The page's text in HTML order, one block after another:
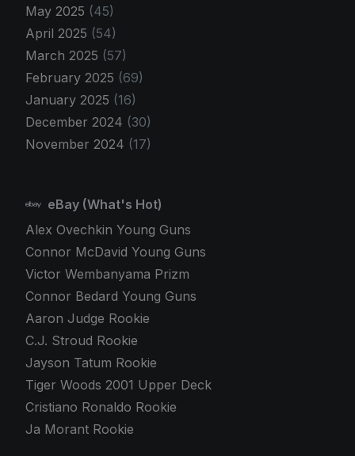
May 2025 (45)
April 2025 (54)
March 2025 (57)
February 2025 (69)
January 2025 (16)
December 2024 (30)
November 2024 (17)
eBay (What's Hot)
Alex Ovechkin Young Guns
Connor McDavid Young Guns
Victor Wembanyama Prizm
Connor Bedard Young Guns
Aaron Judge Rookie
C.J. Stroud Rookie
Jayson Tatum Rookie
Tiger Woods 2001 Upper Deck
Cristiano Ronaldo Rookie
Ja Morant Rookie